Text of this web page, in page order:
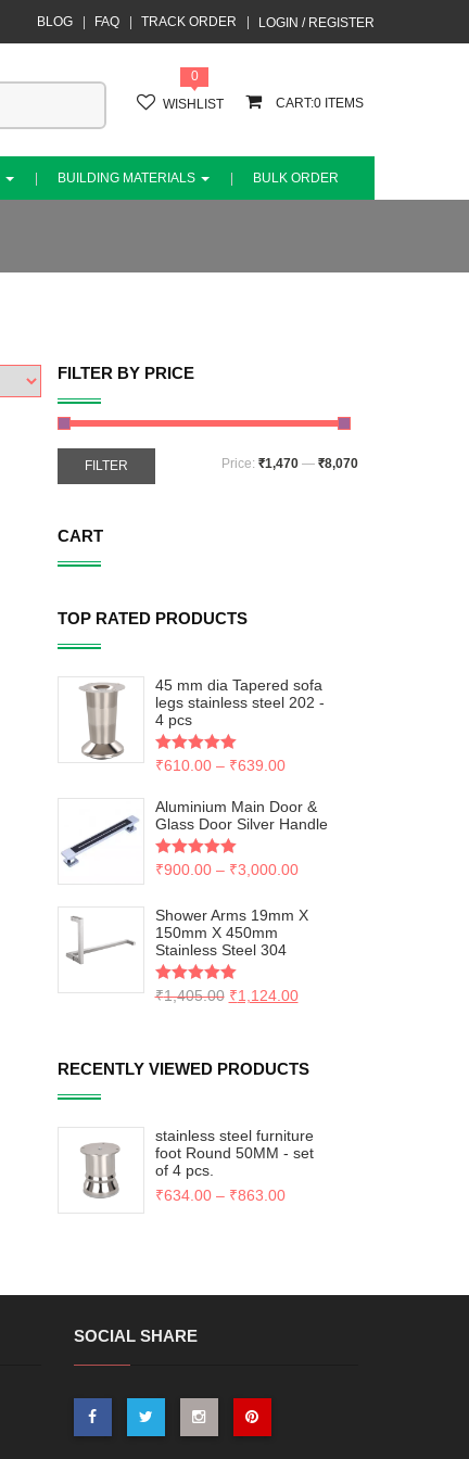
LOGIN / REGISTER
BLOG FAQ TRACK ORDER
0
0
WISHLIST
BUILDING MATERIALS BULK ORDER
FILTER BY PRICE
FILTER Price: ₹1,470 — ₹8,070
CART
TOP RATED PRODUCTS
45 mm dia Tapered sofa
legs stainless steel 202 -
4 pcs
Rated 5.00
₹610.00– ₹639.00
Aluminium Main Door &
Glass Door Silver Handle
Rated 5.00
₹900.00– ₹3,000.00
Shower Arms 19mm X
150mm X 450mm
Stainless Steel 304
Rated5.00
₹1,405.00 ₹1,124.00
RECENTLY VIEWED PRODUCTS
stainless steel furniture
foot Round 50MM - set
of 4 pcs.
₹634.00– ₹863.00
SOCIAL SHARE